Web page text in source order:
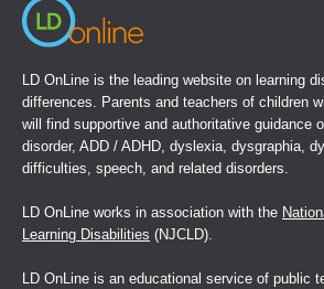
LD OnLine is the leading website on learning
differences. Parents and teachers of children
will find supportive and authoritative guidance
disorder, ADD / ADHD, dyslexia, dysgraphia,
difficulties, speech, and related disorders.
LD OnLine works in association with the
Learning Disabilities (NJCLD).
LD OnLine is an educational service of public